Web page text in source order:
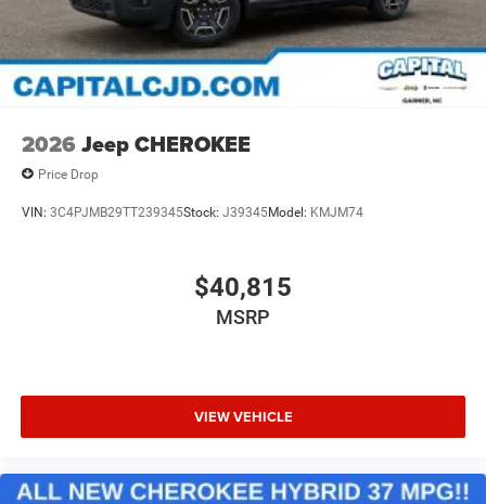
2026 Jeep CHEROKEE
Price Drop
VIN: 3C4PJMB29TT239345Stock: J39345Model: KMJM74
$40,815
MSRP
VIEW VEHICLE